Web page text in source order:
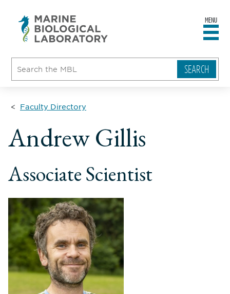
MENU
Faculty Directory
Andrew Gillis
Associate Scientist